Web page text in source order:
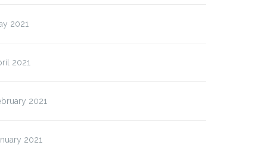
2021
2021
2021
2021